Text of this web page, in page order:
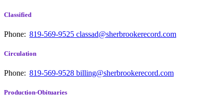
Classified
Phone: 819-569-9525 classad@sherbrookerecord.com
Circulation
Phone: 819-569-9528 billing@sherbrookerecord.com
Production-Obituaries